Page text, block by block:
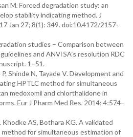
M. Forced degradation study: an
stability indicating method. J
Jan 27; 8(1): 349. doi:10.4172/2157-
studies – Comparison between
and ANVISA’s resolution RDC
1–51.
Shinde N, Tayade V. Development and
HPTLC method for simultaneous
medoxomil and chlorthalidone in
Eur J Pharm Med Res. 2014; 4:574–
AS, Bothara KG. A validated
for simultaneous estimation of